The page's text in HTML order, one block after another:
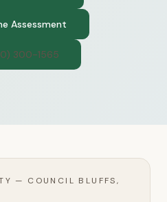
Assessment
300-1565
— COUNCIL BLUFFS,